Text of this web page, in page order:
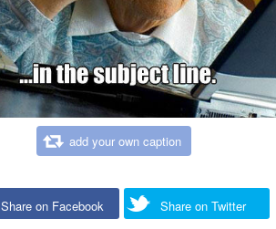
add your own caption
Share on Facebook Share on Twitter